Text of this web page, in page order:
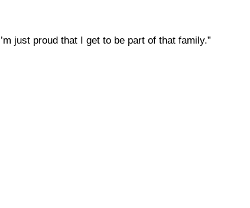
just proud that I get to be part of that family.”